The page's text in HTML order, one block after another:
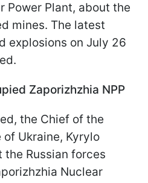
Power Plant, about the
mines. The latest
explosions on July 26
Zaporizhzhia NPP
the Chief of the
Ukraine, Kyrylo
Russian forces
Nuclear